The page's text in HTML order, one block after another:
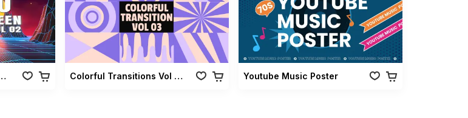
Background Vol 02 Colorful Transitions Vol 03 Youtube Music Poster